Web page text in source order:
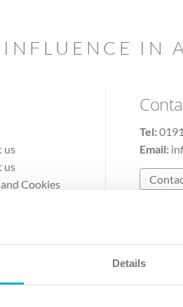
Details
IN
us
us
Cookies
Tel:
Email: